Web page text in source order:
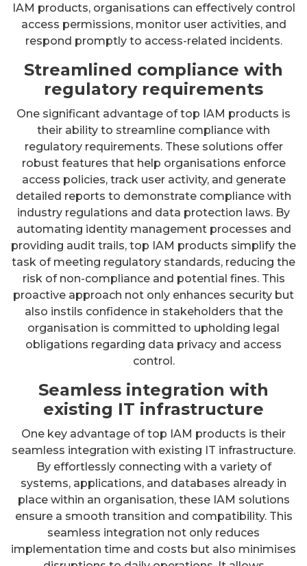
IAM products, organisations can effectively control
access permissions, monitor user activities, and
respond promptly to access-related incidents.
Streamlined compliance with
regulatory requirements
One significant advantage of top IAM products is
their ability to streamline compliance with
regulatory requirements. These solutions offer
robust features that help organisations enforce
access policies, track user activity, and generate
detailed reports to demonstrate compliance with
industry regulations and data protection laws. By
automating identity management processes and
providing audit trails, top IAM products simplify the
task of meeting regulatory standards, reducing the
risk of non-compliance and potential fines. This
proactive approach not only enhances security but
also instils confidence in stakeholders that the
organisation is committed to upholding legal
obligations regarding data privacy and access
control.
Seamless integration with
existing IT infrastructure
One key advantage of top IAM products is their
seamless integration with existing IT infrastructure.
By effortlessly connecting with a variety of
systems, applications, and databases already in
place within an organisation, these IAM solutions
ensure a smooth transition and compatibility. This
seamless integration not only reduces
implementation time and costs but also minimises